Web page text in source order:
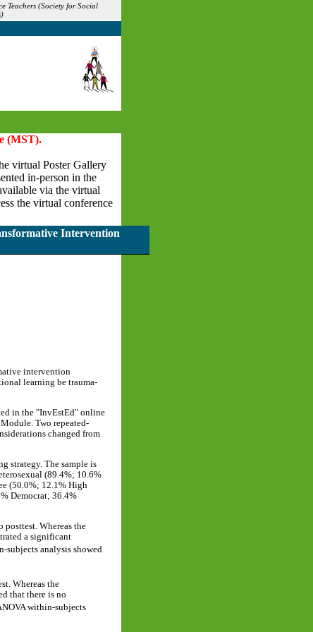
Teachers (Society for Social
(MST).
virtual Poster Gallery
in-person in the
via the virtual
the virtual conference
Intervention
intervention
learning be trauma-
in the "InvEstEd" online
Two repeated-
changed from
strategy. The sample is
(89.4%; 10.6%
(50.0%; 12.1% High
Democrat; 36.4%
Whereas the
a significant
subjects analysis showed
Whereas the
that there is no
within-subjects